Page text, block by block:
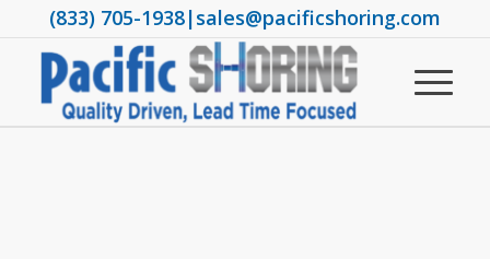
(833) 705-1938|sales@pacificshoring.com